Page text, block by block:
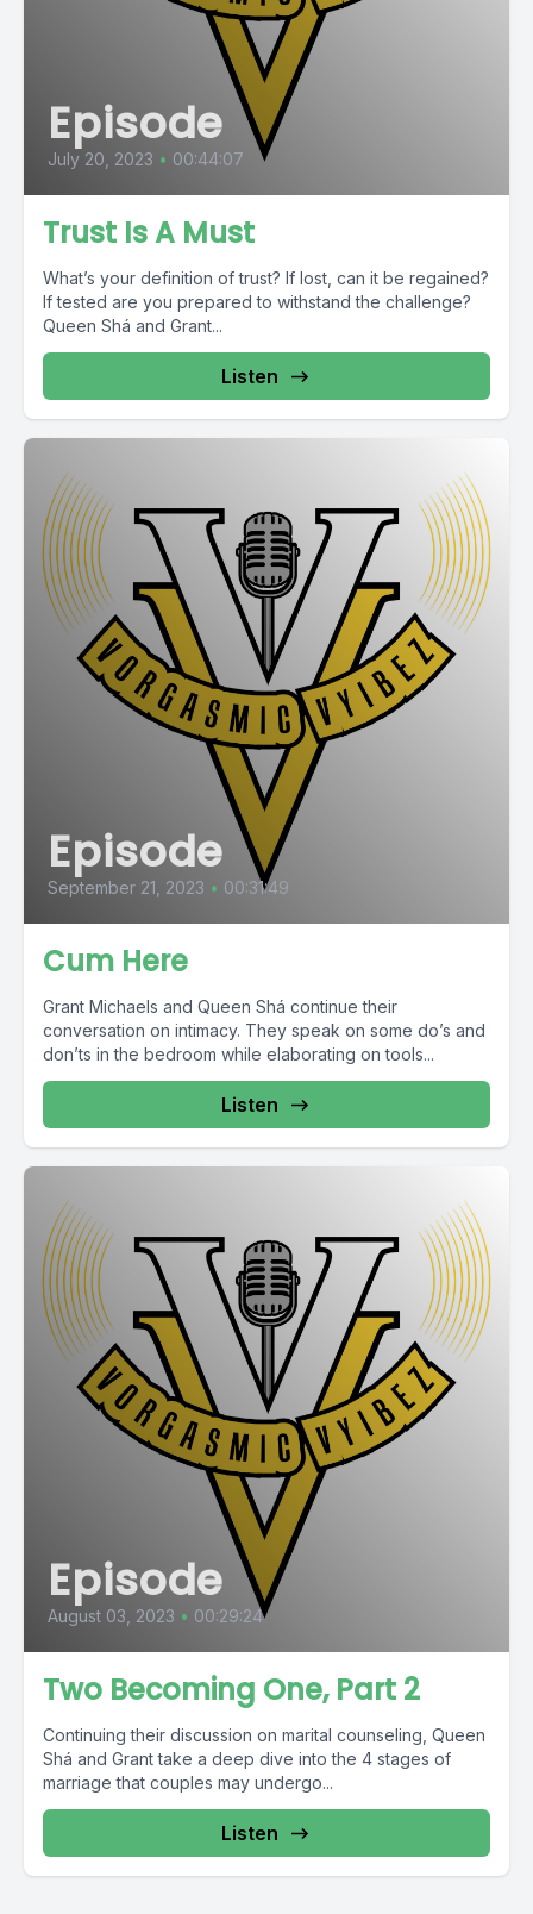
Episode
July 20, 2023 • 00:44:07
Trust Is A Must
What’s your definition of trust? If lost, can it be regained?
If tested are you prepared to withstand the challenge?
Queen Shá and Grant...
Listen
Episode
September 21, 2023 • 00:31:49
Cum Here
Grant Michaels and Queen Shá continue their
conversation on intimacy. They speak on some do’s and
don’ts in the bedroom while elaborating on tools...
Listen
Episode
August 03, 2023 • 00:29:24
Two Becoming One, Part 2
Continuing their discussion on marital counseling, Queen
Shá and Grant take a deep dive into the 4 stages of
marriage that couples may undergo...
Listen